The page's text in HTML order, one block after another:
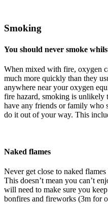
Smoking
You should never smoke
When mixed with fire, oxygen
much more quickly than they
anywhere near your oxygen
fire hazard, smoking is unlikely
have any friends or family who
do it out of your way. This
Naked flames
Never get close to naked
This doesn’t mean you can’t
will need to make sure you
bonfires and fireworks (3m for